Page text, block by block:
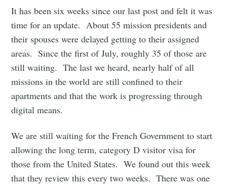
It has been six weeks since our last post and felt it was
time for an update. About 55 mission presidents and
their spouses were delayed getting to their assigned
areas. Since the first of July, roughly 35 of those are
still waiting. The last we heard, nearly half of all
missions in the world are still confined to their
apartments and that the work is progressing through
digital means.
We are still waiting for the French Government to start
allowing the long term, category D visitor visa for
those from the United States. We found out this week
that they review this every two weeks. There was one